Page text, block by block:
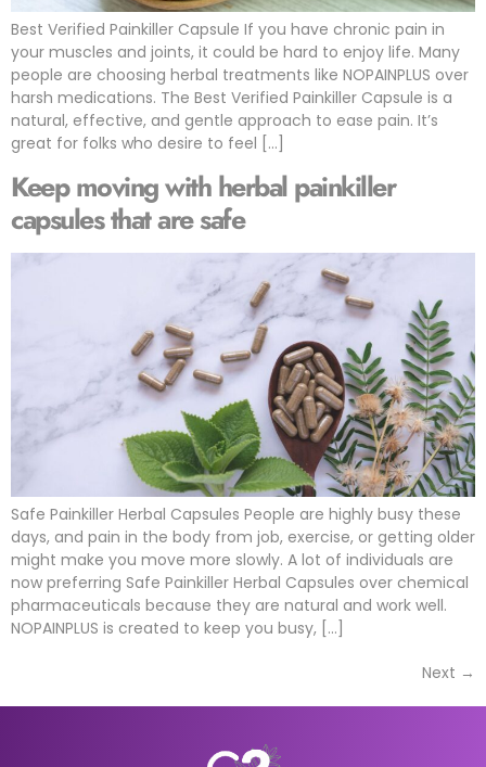
Best Verified Painkiller Capsule If you have chronic pain in
your muscles and joints, it could be hard to enjoy life. Many
people are choosing herbal treatments like NOPAINPLUS over
harsh medications. The Best Verified Painkiller Capsule is a
natural, effective, and gentle approach to ease pain. It’s
great for folks who desire to feel […]
Keep moving with herbal painkiller
capsules that are safe
Safe Painkiller Herbal Capsules People are highly busy these
days, and pain in the body from job, exercise, or getting older
might make you move more slowly. A lot of individuals are
now preferring Safe Painkiller Herbal Capsules over chemical
pharmaceuticals because they are natural and work well.
NOPAINPLUS is created to keep you busy, […]
Next →